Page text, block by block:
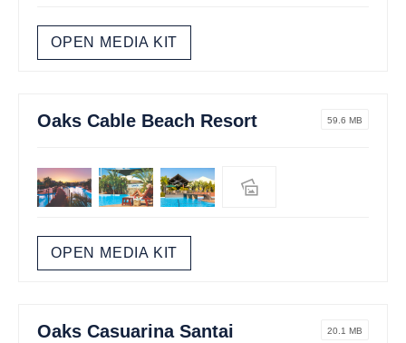
OPEN MEDIA KIT
Oaks Cable Beach Resort 59.6 MB
OPEN MEDIA KIT
Oaks Casuarina Santai
20.1 MB